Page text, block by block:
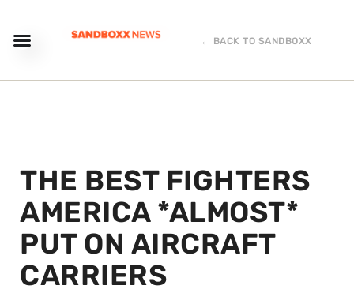
← BACK TO SANDBOXX
THE BEST FIGHTERS
AMERICA *ALMOST*
PUT ON AIRCRAFT
CARRIERS